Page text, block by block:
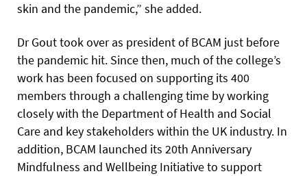
skin and the pandemic,” she added.
Dr Gout took over as president of BCAM just before
the pandemic hit. Since then, much of the college’s
work has been focused on supporting its 400
members through a challenging time by working
closely with the Department of Health and Social
Care and key stakeholders within the UK industry. In
addition, BCAM launched its 20th Anniversary
Mindfulness and Wellbeing Initiative to support